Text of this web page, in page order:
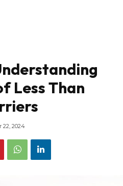
Less Than
22, 2024